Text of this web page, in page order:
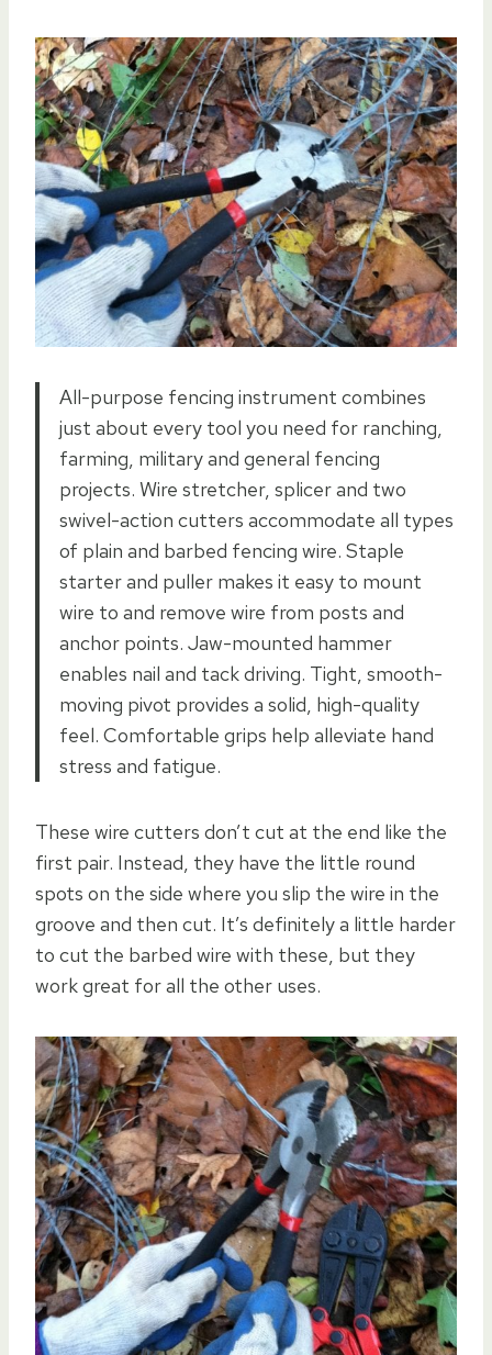
All-purpose fencing instrument combines
just about every tool you need for ranching,
farming, military and general fencing
projects. Wire stretcher, splicer and two
swivel-action cutters accommodate all types
of plain and barbed fencing wire. Staple
starter and puller makes it easy to mount
wire to and remove wire from posts and
anchor points. Jaw-mounted hammer
enables nail and tack driving. Tight, smooth-
moving pivot provides a solid, high-quality
feel. Comfortable grips help alleviate hand
stress and fatigue.
These wire cutters don’t cut at the end like the
first pair. Instead, they have the little round
spots on the side where you slip the wire in the
groove and then cut. It’s definitely a little harder
to cut the barbed wire with these, but they
work great for all the other uses.